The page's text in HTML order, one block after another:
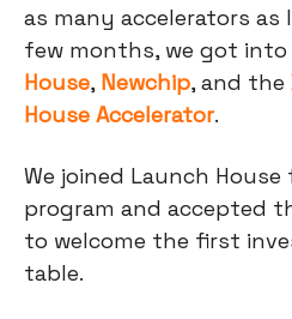
as many accelerators
few months, we got into
House, Newchip, and the
House Accelerator.
We joined Launch
program and accepted
to welcome the first
table.